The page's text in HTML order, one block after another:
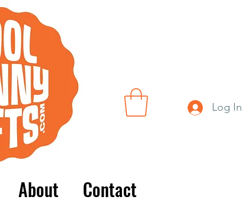
Log In
About Contact